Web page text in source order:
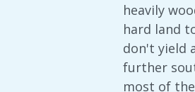
heavily
hard land
don't yield
further
most of